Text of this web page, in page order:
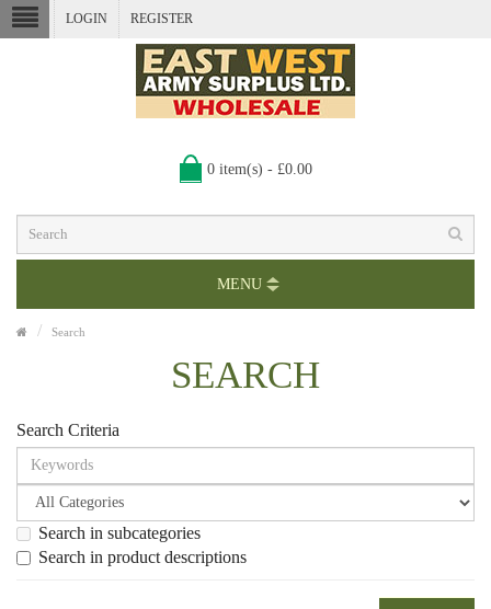
LOGIN REGISTER
0 item(s) - £0.00
MENU
Search
SEARCH
Search Criteria
Search in subcategories
Search in product descriptions